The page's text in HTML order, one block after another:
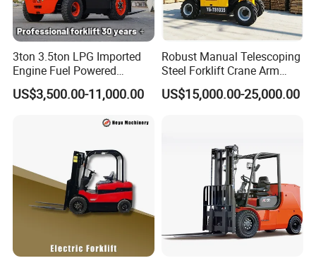
3ton 3.5ton LPG Imported
Engine Fuel Powered
Gasoline Diesel Electric
Japanese Nissan Engine
US$3,500.00-11,000.00
Robust Manual Telescoping
Steel Forklift Crane Arm
Attachment 3000 -5000kg
Lifting Capacity, Forklift,
US$15,000.00-25,000.00